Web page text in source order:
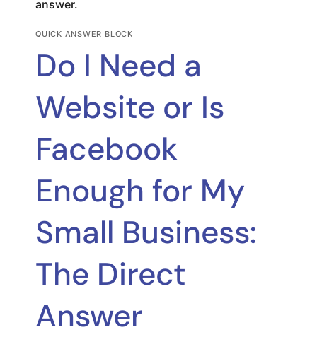
answer.
QUICK ANSWER BLOCK
Do I Need a
Website or Is
Facebook
Enough for My
Small Business:
The Direct
Answer